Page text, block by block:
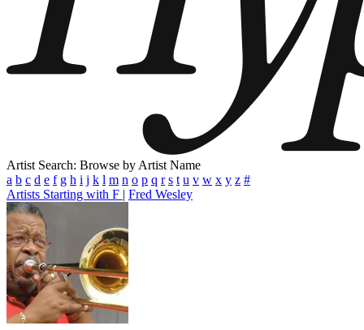
Artist Search: Browse by Artist Name
a b c d e f g h i j k l m n o p q r s t u v w x y z #
Artists Starting with F | Fred Wesley